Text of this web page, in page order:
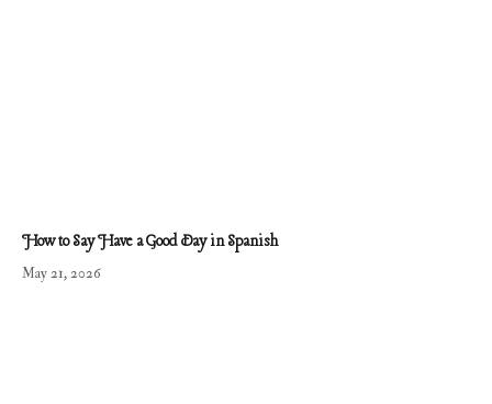
How to Say Have a Good Day in Spanish
May 21, 2026